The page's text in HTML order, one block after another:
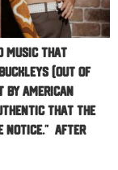
music that
(out of
by American
that the
notice.” After